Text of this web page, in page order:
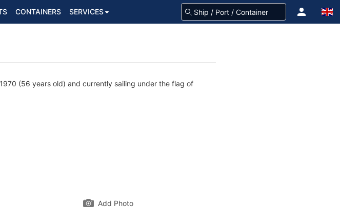
CONTAINERS SERVICES
(56 years old) and currently sailing under the flag of
Add Photo